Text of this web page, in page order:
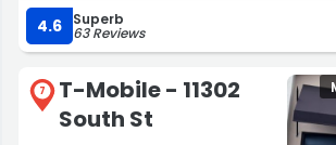
4.6 Superb
63 Reviews
7
T-Mobile - 11302
South St